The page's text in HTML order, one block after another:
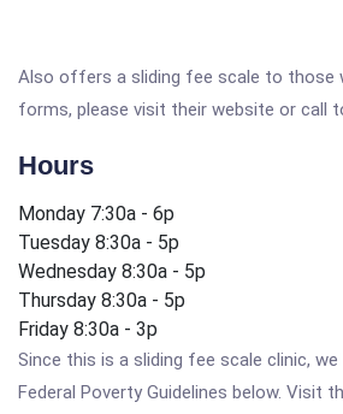
Also offers a sliding fee scale to those
forms, please visit their website or call
Hours
Monday 7:30a - 6p
Tuesday 8:30a - 5p
Wednesday 8:30a - 5p
Thursday 8:30a - 5p
Friday 8:30a - 3p
Since this is a sliding fee scale clinic,
Federal Poverty Guidelines below. Visit